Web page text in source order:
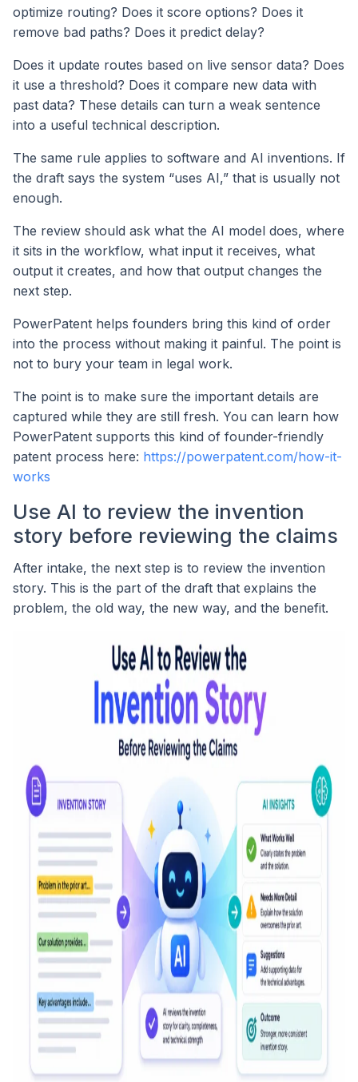
optimize routing? Does it score options? Does it
remove bad paths? Does it predict delay?
Does it update routes based on live sensor data? Does
it use a threshold? Does it compare new data with
past data? These details can turn a weak sentence
into a useful technical description.
The same rule applies to software and AI inventions. If
the draft says the system “uses AI,” that is usually not
enough.
The review should ask what the AI model does, where
it sits in the workflow, what input it receives, what
output it creates, and how that output changes the
next step.
PowerPatent helps founders bring this kind of order
into the process without making it painful. The point is
not to bury your team in legal work.
The point is to make sure the important details are
captured while they are still fresh. You can learn how
PowerPatent supports this kind of founder-friendly
patent process here: https://powerpatent.com/how-it-
works
Use AI to review the invention
story before reviewing the claims
After intake, the next step is to review the invention
story. This is the part of the draft that explains the
problem, the old way, the new way, and the benefit.